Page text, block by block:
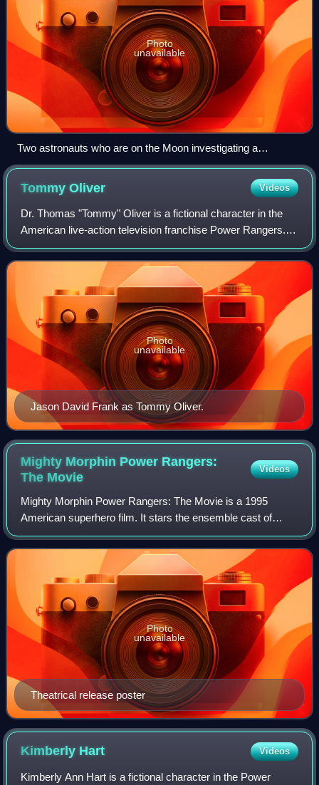
Photo
unavailable
Two astronauts who are on the Moon investigating a
mysterious dumpster
TommyOliver Videos
Dr. Thomas "Tommy" Oliver is a fictional character in the
American live-action television franchise Power Rangers.
He is best known as being the original Green Ranger and
the first evil Ranger who fou
Jason David Frank as Tommy Oliver.
Photo
unavailable
Mighty Morphin Power Rangers:
The Movie
Videos
Mighty Morphin Power Rangers: The Movie is a 1995
American superhero film. It stars the ensemble cast of
Karan Ashley, Johnny Yong Bosch, Steve Cardenas, Jason
David Frank, Amy Jo Johnson, and David Y
Theatrical release poster
Photo
unavailable
Kimberly Hart Videos
Kimberly Ann Hart is a fictional character in the Power